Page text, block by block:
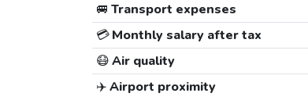
🚐 Transport expenses
💳Monthly salary after tax
😷Air quality
✈️Airport proximity